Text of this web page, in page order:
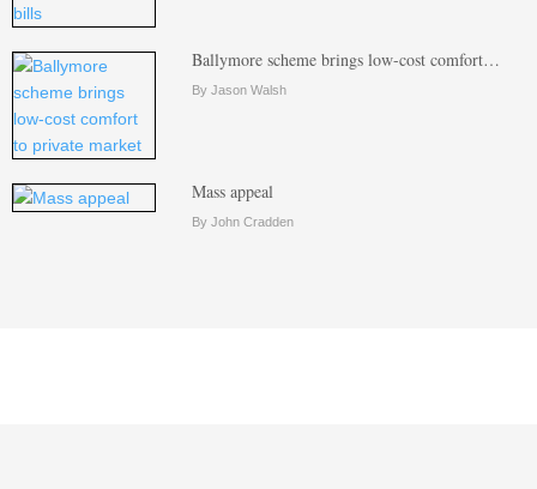
Ballymore scheme brings low-cost comfort…
By Jason Walsh
Mass appeal
By John Cradden